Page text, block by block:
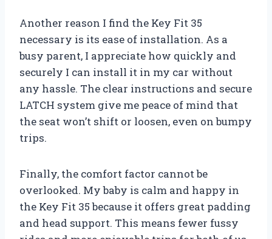
Another reason I find the Key Fit 35
necessary is its ease of installation. As a
busy parent, I appreciate how quickly and
securely I can install it in my car without
any hassle. The clear instructions and secure
LATCH system give me peace of mind that
the seat won’t shift or loosen, even on bumpy
trips.
Finally, the comfort factor cannot be
overlooked. My baby is calm and happy in
the Key Fit 35 because it offers great padding
and head support. This means fewer fussy